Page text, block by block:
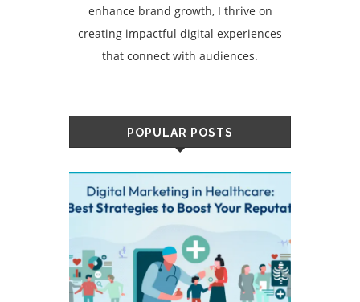
enhance brand growth, I thrive on
creating impactful digital experiences
that connect with audiences.
POPULAR POSTS